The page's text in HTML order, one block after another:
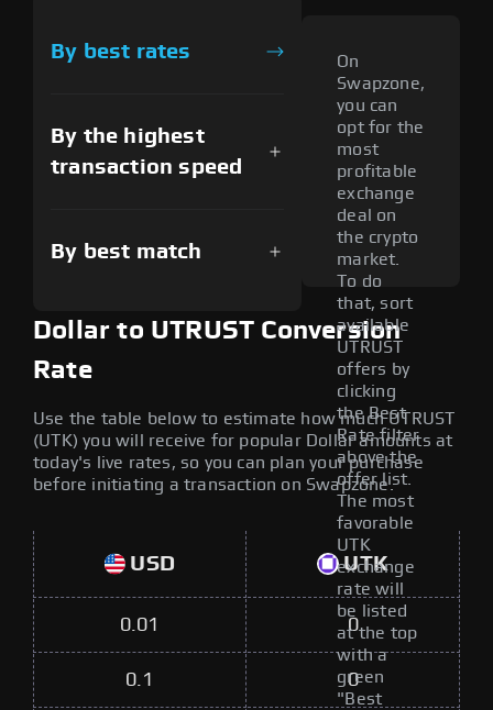
By best rates
By the highest
transaction speed
By best match
On
Swapzone,
you can
opt for the
most
profitable
exchange
deal on
the crypto
market.
To do
that, sort
available
UTRUST
offers by
clicking
the Best
Rate filter
above the
offer list.
The most
favorable
UTK
exchange
rate will
be listed
at the top
with a
green
"Best
Dollar to UTRUST Conversion
Rate
Use the table below to estimate how much UTRUST
(UTK) you will receive for popular Dollar amounts at
today's live rates, so you can plan your purchase
before initiating a transaction on Swapzone.
USD UTK
0.01 0
0.1 0